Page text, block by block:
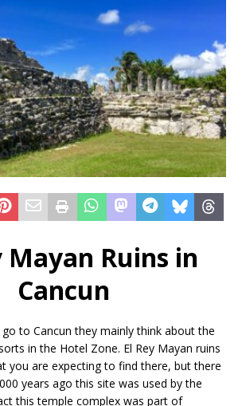
Mayan Ruins in
Cancun
to Cancun they mainly think about the
in the Hotel Zone. El Rey Mayan ruins
you are expecting to find there, but there
years ago this site was used by the
this temple complex was part of